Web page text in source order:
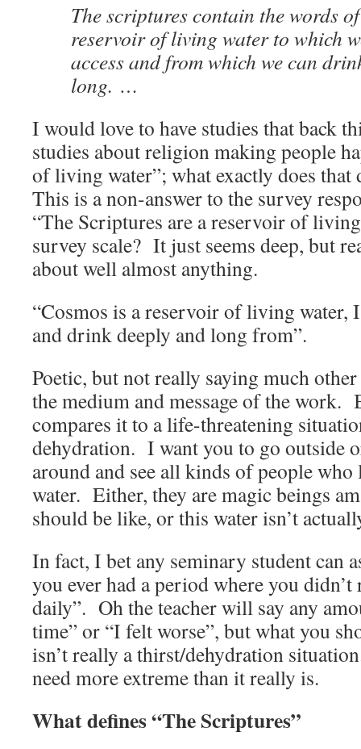
The scriptures contain the words
reservoir of living water to which
access and from which we can
long. …
I would love to have studies that back
studies about religion making people
of living water”; what exactly does
This is a non-answer to the survey
“The Scriptures are a reservoir of
survey scale? It just seems deep, but
about well almost anything.
“Cosmos is a reservoir of living water,
and drink deeply and long from”.
Poetic, but not really saying much
the medium and message of the work.
compares it to a life-threatening
dehydration. I want you to go outside
around and see all kinds of people
water. Either, they are magic beings
should be like, or this water isn’t
In fact, I bet any seminary student can
you ever had a period where you
daily”. Oh the teacher will say any
time” or “I felt worse”, but what you
isn’t really a thirst/dehydration
need more extreme than it really is.
What defines “The Scriptures”